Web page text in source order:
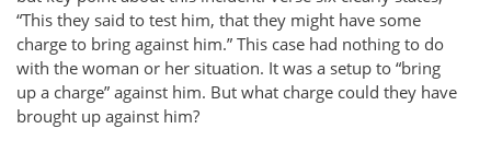
“This they said to test him, that they might have some
charge to bring against him.” This case had nothing to do
with the woman or her situation. It was a setup to “bring
up a charge” against him. But what charge could they have
brought up against him?